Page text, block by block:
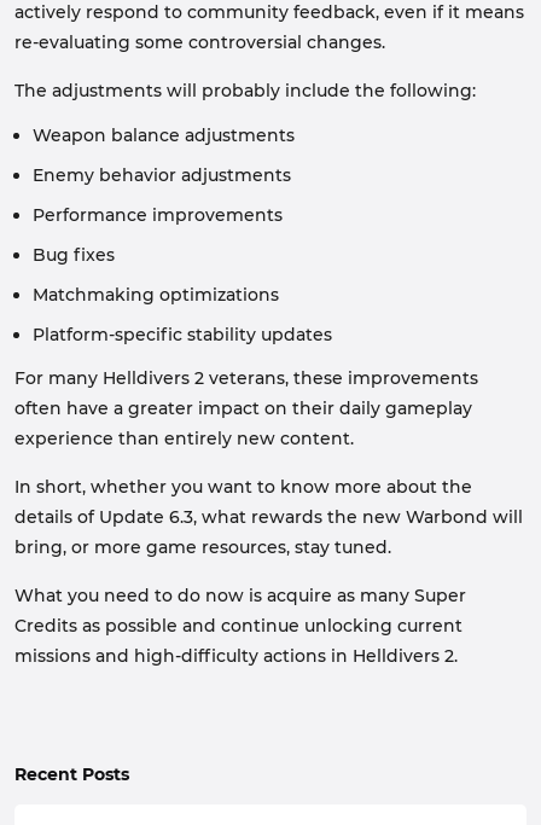
actively respond to community feedback, even if it means
re-evaluating some controversial changes.
The adjustments will probably include the following:
Weapon balance adjustments
Enemy behavior adjustments
Performance improvements
Bug fixes
Matchmaking optimizations
Platform-specific stability updates
For many Helldivers 2 veterans, these improvements
often have a greater impact on their daily gameplay
experience than entirely new content.
In short, whether you want to know more about the
details of Update 6.3, what rewards the new Warbond will
bring, or more game resources, stay tuned.
What you need to do now is acquire as many Super
Credits as possible and continue unlocking current
missions and high-difficulty actions in Helldivers 2.
Recent Posts